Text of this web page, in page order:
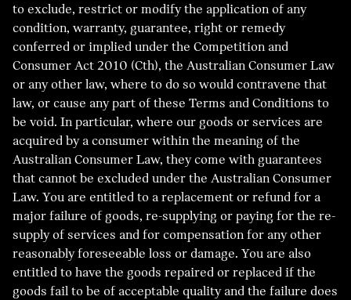
to exclude, restrict or modify the application of any
condition, warranty, guarantee, right or remedy
conferred or implied under the Competition and
Consumer Act 2010 (Cth), the Australian Consumer Law
or any other law, where to do so would contravene that
law, or cause any part of these Terms and Conditions to
be void. In particular, where our goods or services are
acquired by a consumer within the meaning of the
Australian Consumer Law, they come with guarantees
that cannot be excluded under the Australian Consumer
Law. You are entitled to a replacement or refund for a
major failure of goods, re-supplying or paying for the re-
supply of services and for compensation for any other
reasonably foreseeable loss or damage. You are also
entitled to have the goods repaired or replaced if the
goods fail to be of acceptable quality and the failure does